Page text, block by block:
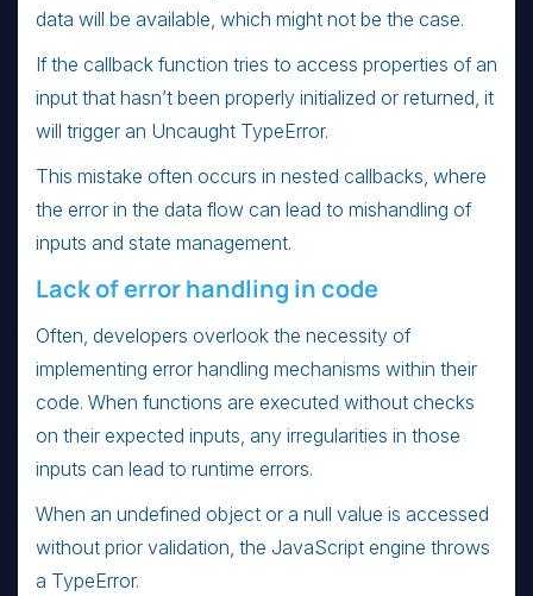
data will be available, which might not be the case.
If the callback function tries to access properties of an
input that hasn’t been properly initialized or returned, it
will trigger an Uncaught TypeError.
This mistake often occurs in nested callbacks, where
the error in the data flow can lead to mishandling of
inputs and state management.
Lack of error handling in code
Often, developers overlook the necessity of
implementing error handling mechanisms within their
code. When functions are executed without checks
on their expected inputs, any irregularities in those
inputs can lead to runtime errors.
When an undefined object or a null value is accessed
without prior validation, the JavaScript engine throws
a TypeError.